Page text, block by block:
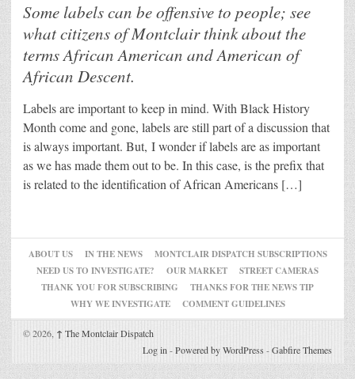
Some labels can be offensive to people; see
what citizens of Montclair think about the
terms African American and American of
African Descent.
Labels are important to keep in mind. With Black History
Month come and gone, labels are still part of a discussion that
is always important. But, I wonder if labels are as important
as we has made them out to be. In this case, is the prefix that
is related to the identification of African Americans […]
ABOUT US IN THE NEWS
MONTCLAIR DISPATCH SUBSCRIPTIONS
NEED US TO INVESTIGATE?
OUR MARKET
STREET CAMERAS
THANK YOU FOR SUBSCRIBING
THANKS FOR THE NEWS TIP
WHY WE INVESTIGATE
COMMENT GUIDELINES
© 2026, ↑ The Montclair Dispatch
Log in-Powered by WordPress -Gabfire Themes